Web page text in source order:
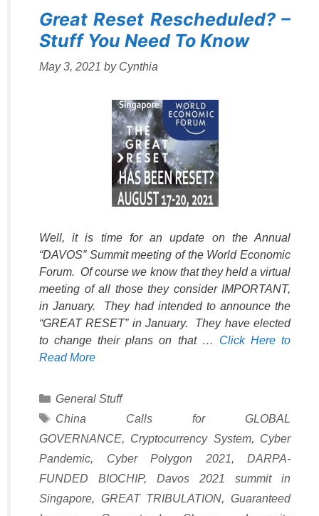
Great Reset Rescheduled? –
Stuff You Need To Know
May 3, 2021 by Cynthia
Well, it is time for an update on the Annual
“DAVOS” Summit meeting of the World Economic
Forum. Of course we know that they held a virtual
meeting of all those they consider IMPORTANT,
in January. They had intended to announce the
“GREAT RESET” in January. They have elected
to change their plans on that … Click Here to
Read More
Categories
General Stuff
Tags
China Calls for GLOBAL
GOVERNANCE, Cryptocurrency System, Cyber
Pandemic, Cyber Polygon 2021, DARPA-
FUNDED BIOCHIP, Davos 2021 summit in
Singapore, GREAT TRIBULATION,Guaranteed